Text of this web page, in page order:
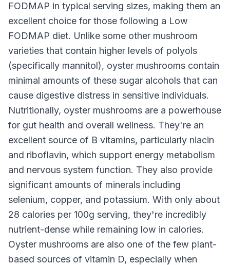
FODMAP in typical serving sizes, making them an
excellent choice for those following a Low
FODMAP diet. Unlike some other mushroom
varieties that contain higher levels of polyols
(specifically mannitol), oyster mushrooms contain
minimal amounts of these sugar alcohols that can
cause digestive distress in sensitive individuals.
Nutritionally, oyster mushrooms are a powerhouse
for gut health and overall wellness. They're an
excellent source of B vitamins, particularly niacin
and riboflavin, which support energy metabolism
and nervous system function. They also provide
significant amounts of minerals including
selenium, copper, and potassium. With only about
28 calories per 100g serving, they're incredibly
nutrient-dense while remaining low in calories.
Oyster mushrooms are also one of the few plant-
based sources of vitamin D, especially when